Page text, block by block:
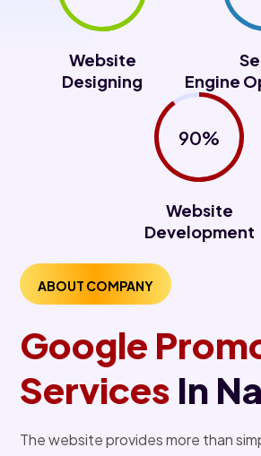
Website
Designing
Engine
90%
Website
Development
ABOUT COMPANY
Google
Services In
The website provides more than